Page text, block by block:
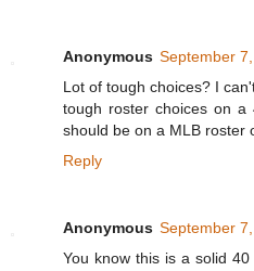
Anonymous September
Lot of tough choices? I
tough roster choices on
should be on a MLB roster
Reply
Anonymous September
You know this is a solid